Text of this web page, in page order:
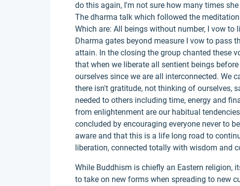
do this again, I'm not sure how many times
The dharma talk which followed the
Which are: All beings without number, I vow to
Dharma gates beyond measure I vow to pass
attain. In the closing the group chanted these
that when we liberate all sentient beings
ourselves since we are all interconnected. We
there isn't gratitude, not thinking of ourselves,
needed to others including time, energy and
from enlightenment are our habitual
concluded by encouraging everyone never to
aware and that this is a life long road to
liberation, connected totally with wisdom and
While Buddhism is chiefly an Eastern religion,
to take on new forms when spreading to new